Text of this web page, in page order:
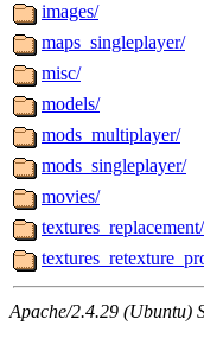
images/
maps_singleplayer/
misc/
models/
mods_multiplayer/
mods_singleplayer/
movies/
textures_replacement/
Apache/2.4.29 (Ubuntu)